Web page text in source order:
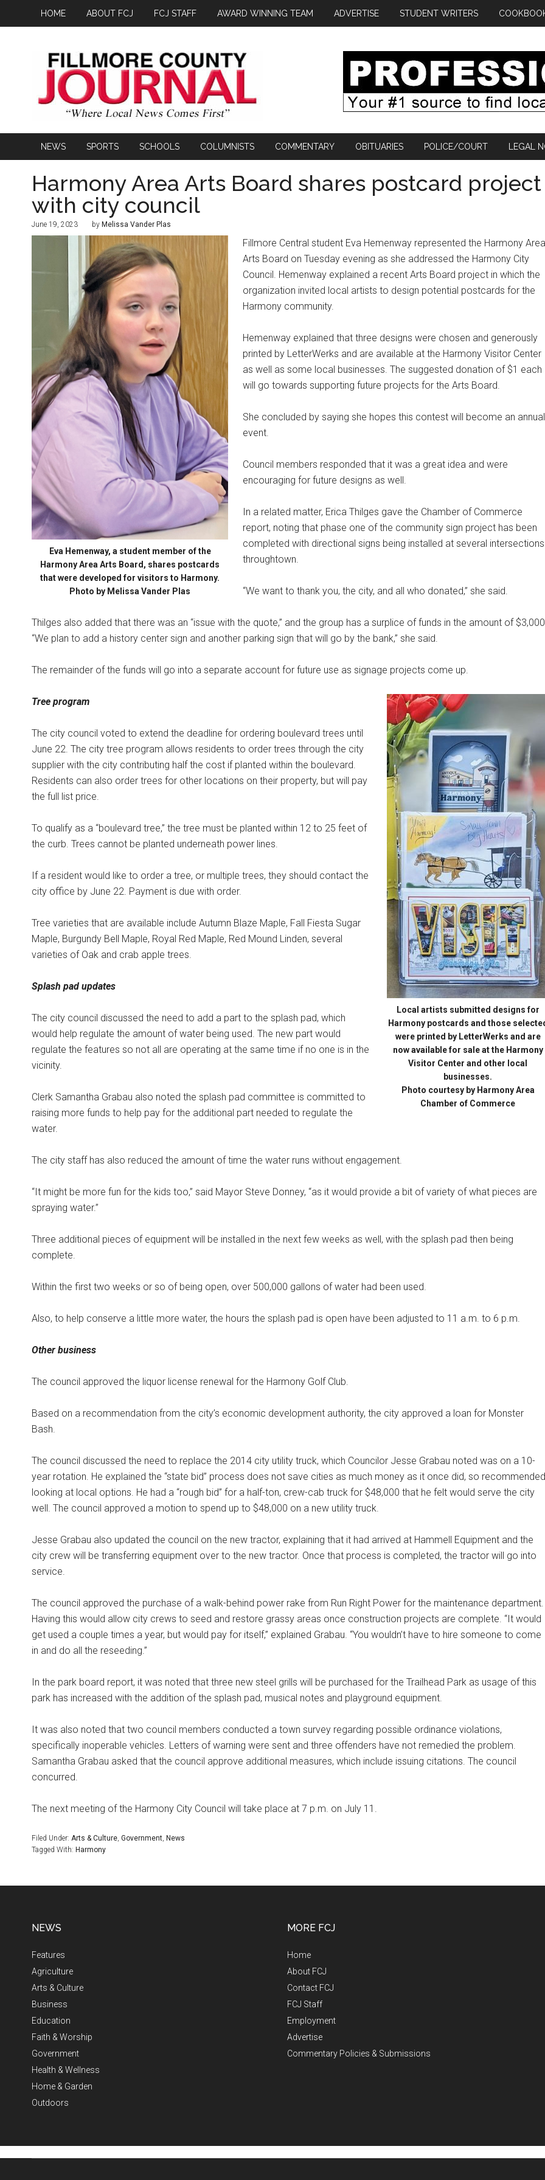
HOME ABOUT FCJ FCJ STAFF AWARD WINNING TEAM ADVERTISE STUDENT WRITERS
NEWS SPORTS SCHOOLS COLUMNISTS COMMENTARY OBITUARIES POLICE/COURT LEGAL
Harmony Area Arts Board shares postcard project
with city council
June 19, 2023 by Melissa Vander Plas
Eva Hemenway, a student member of the
Harmony Area Arts Board, shares postcards
that were developed for visitors to Harmony.
Photo by Melissa Vander Plas
Fillmore Central student Eva Hemenway represented the Harmony Area
Arts Board on Tuesday evening as she addressed the Harmony City
Council. Hemenway explained a recent Arts Board project in which the
organization invited local artists to design potential postcards for the
Harmony community.
Hemenway explained that three designs were chosen and generously
printed by LetterWerks and are available at the Harmony Visitor Center
as well as some local businesses. The suggested donation of $1 each
will go towards supporting future projects for the Arts Board.
She concluded by saying she hopes this contest will become an annual
event.
Council members responded that it was a great idea and were
encouraging for future designs as well.
In a related matter, Erica Thilges gave the Chamber of Commerce
report, noting that phase one of the community sign project has been
completed with directional signs being installed at several intersections
throughtown.
“We want to thank you, the city, and all who donated,” she said.
Thilges also added that there was an “issue with the quote,” and the group has a surplice of funds in the amount of
“We plan to add a history center sign and another parking sign that will go by the bank,” she said.
The remainder of the funds will go into a separate account for future use as signage projects come up.
Local artists submitted designs for
Harmony postcards and those
were printed by LetterWerks and are
now available for sale at the Harmony
Visitor Center and other local
businesses.
Photo courtesy by Harmony Area
Chamber of Commerce
Tree program
The city council voted to extend the deadline for ordering boulevard trees until
June 22. The city tree program allows residents to order trees through the city
supplier with the city contributing half the cost if planted within the boulevard.
Residents can also order trees for other locations on their property, but will pay
the full list price.
To qualify as a “boulevard tree,” the tree must be planted within 12 to 25 feet of
the curb. Trees cannot be planted underneath power lines.
If a resident would like to order a tree, or multiple trees, they should contact the
city office by June 22. Payment is due with order.
Tree varieties that are available include Autumn Blaze Maple, Fall Fiesta Sugar
Maple, Burgundy Bell Maple, Royal Red Maple, Red Mound Linden, several
varieties of Oak and crab apple trees.
Splash pad updates
The city council discussed the need to add a part to the splash pad, which
would help regulate the amount of water being used. The new part would
regulate the features so not all are operating at the same time if no one is in the
vicinity.
Clerk Samantha Grabau also noted the splash pad committee is committed to
raising more funds to help pay for the additional part needed to regulate the
water.
The city staff has also reduced the amount of time the water runs without engagement.
“It might be more fun for the kids too,” said Mayor Steve Donney, “as it would provide a bit of variety of what pieces are
spraying water.”
Three additional pieces of equipment will be installed in the next few weeks as well, with the splash pad then being
complete.
Within the first two weeks or so of being open, over 500,000 gallons of water had been used.
Also, to help conserve a little more water, the hours the splash pad is open have been adjusted to 11 a.m. to 6 p.m.
Other business
The council approved the liquor license renewal for the Harmony Golf Club.
Based on a recommendation from the city’s economic development authority, the city approved a loan for Monster
Bash.
The council discussed the need to replace the 2014 city utility truck, which Councilor Jesse Grabau noted was on a 10-
year rotation. He explained the “state bid” process does not save cities as much money as it once did, so recommended
looking at local options. He had a “rough bid” for a half-ton, crew-cab truck for $48,000 that he felt would serve the city
well. The council approved a motion to spend up to $48,000 on a new utility truck.
Jesse Grabau also updated the council on the new tractor, explaining that it had arrived at Hammell Equipment and the
city crew will be transferring equipment over to the new tractor. Once that process is completed, the tractor will go into
service.
The council approved the purchase of a walk-behind power rake from Run Right Power for the maintenance department.
Having this would allow city crews to seed and restore grassy areas once construction projects are complete. “It would
get used a couple times a year, but would pay for itself,” explained Grabau. “You wouldn’t have to hire someone to come
in and do all the reseeding.”
In the park board report, it was noted that three new steel grills will be purchased for the Trailhead Park as usage of this
park has increased with the addition of the splash pad, musical notes and playground equipment.
It was also noted that two council members conducted a town survey regarding possible ordinance violations,
specifically inoperable vehicles. Letters of warning were sent and three offenders have not remedied the problem.
Samantha Grabau asked that the council approve additional measures, which include issuing citations. The council
concurred.
The next meeting of the Harmony City Council will take place at 7 p.m. on July 11.
Filed Under: Arts & Culture, Government, News
Tagged With: Harmony
NEWS
Features
Agriculture
Arts & Culture
Business
Education
Faith & Worship
Government
Health & Wellness
Home & Garden
Outdoors
MORE FCJ
Home
About FCJ
Contact FCJ
FCJ Staff
Employment
Advertise
Commentary Policies & Submissions